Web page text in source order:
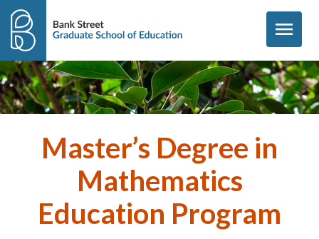
Skip to content
menu
Master’s Degree in
Mathematics
Education Program